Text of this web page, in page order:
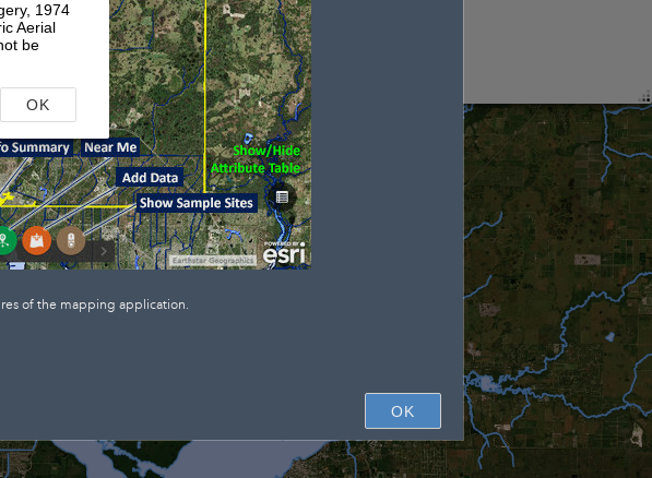
1974
Aerial
be
OK
of the mapping application.
OK